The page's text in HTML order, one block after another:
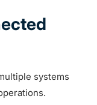
systems